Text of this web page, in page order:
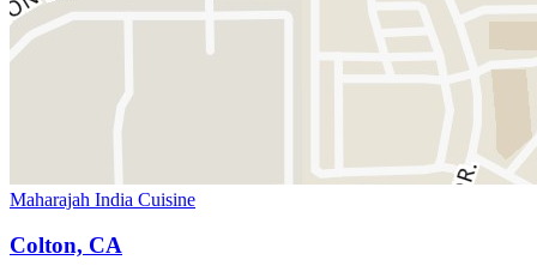
Maharajah India Cuisine
Colton, CA